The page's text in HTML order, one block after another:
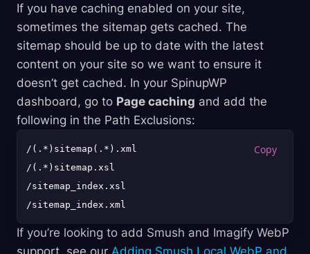
If you have caching enabled on your site,
sometimes the sitemap gets cached. The
sitemap should be up to date with the latest
content on your site so we want to ensure it
doesn’t get cached. In your SpinupWP
dashboard, go to Page caching and add the
following in the Path Exclusions:
/(.*)sitemap(.*).xml
/(.*)sitemap.xsl
/sitemap_index.xsl
If you’re looking to add Smush and Imagify WebP
support, see our Adding Smush Local WebP and